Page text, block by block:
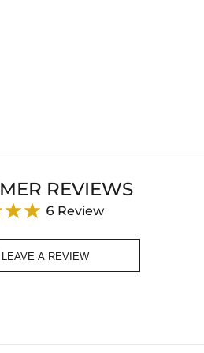
REVIEWS
6 Review
LEAVE A REVIEW